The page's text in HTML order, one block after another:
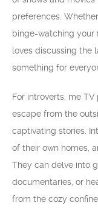
preferences.
binge-watching your
loves discussing the
something for
For introverts, me
escape from the
captivating stories.
of their own homes,
They can delve into
documentaries, or
from the cozy